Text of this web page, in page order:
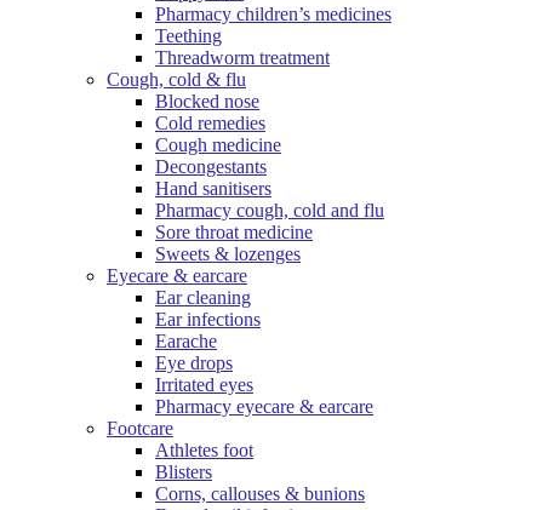
Pharmacy children’s medicines
Teething
Threadworm treatment
Cough, cold & flu
Blocked nose
Cold remedies
Cough medicine
Decongestants
Hand sanitisers
Pharmacy cough, cold and flu
Sore throat medicine
Sweets & lozenges
Eyecare & earcare
Ear cleaning
Ear infections
Earache
Eye drops
Irritated eyes
Pharmacy eyecare & earcare
Footcare
Athletes foot
Blisters
Corns, callouses & bunions